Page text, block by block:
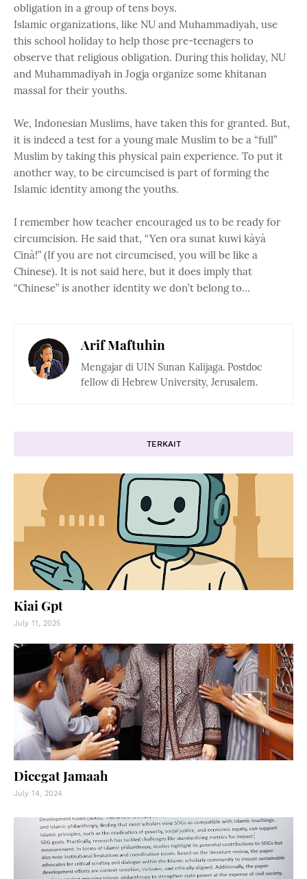
obligation in a group of tens boys.
Islamic organizations, like NU and Muhammadiyah, use
this school holiday to help those pre-teenagers to
observe that religious obligation. During this holiday, NU
and Muhammadiyah in Jogja organize some khitanan
massal for their youths.
We, Indonesian Muslims, have taken this for granted. But,
it is indeed a test for a young male Muslim to be a “full”
Muslim by taking this physical pain experience. To put it
another way, to be circumcised is part of forming the
Islamic identity among the youths.
I remember how teacher encouraged us to be ready for
circumcision. He said that, “Yen ora sunat kuwi kàyà
Cinà!” (If you are not circumcised, you will be like a
Chinese). It is not said here, but it does imply that
“Chinese” is another identity we don’t belong to…
Arif Maftuhin
Mengajar di UIN Sunan Kalijaga. Postdoc
fellow di Hebrew University, Jerusalem.
TERKAIT
Kiai Gpt
July 11, 2025
Dicegat Jamaah
July 14, 2024